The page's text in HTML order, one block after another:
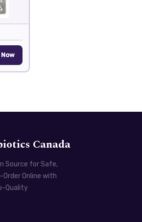
Canada
Source for Safe,
Online with
Quality